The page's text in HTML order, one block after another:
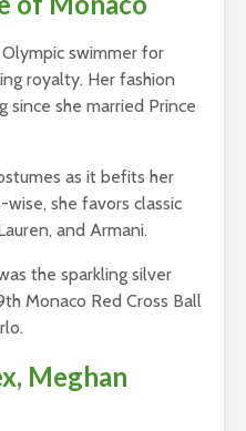
swimmer for
royalty. Her fashion
since she married Prince
as it befits her
she favors classic
and Armani.
the sparkling silver
Monaco Red Cross Ball
Meghan